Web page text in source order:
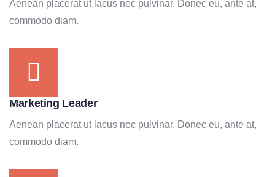
Aenean placerat ut lacus nec pulvinar. Donec eu, ante at,
commodo diam.
Marketing Leader
Aenean placerat ut lacus nec pulvinar. Donec eu, ante at,
commodo diam.